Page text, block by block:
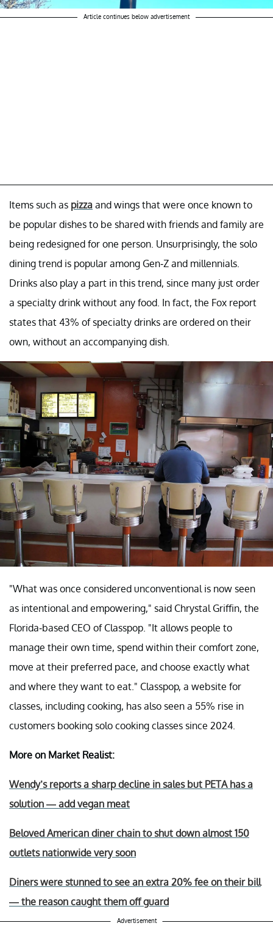
Article continues below advertisement
Items such as pizza and wings that were once known to
be popular dishes to be shared with friends and family are
being redesigned for one person. Unsurprisingly, the solo
dining trend is popular among Gen-Z and millennials.
Drinks also play a part in this trend, since many just order
a specialty drink without any food. In fact, the Fox report
states that 43% of specialty drinks are ordered on their
own, without an accompanying dish.
"What was once considered unconventional is now seen
as intentional and empowering," said Chrystal Griffin, the
Florida-based CEO of Classpop. "It allows people to
manage their own time, spend within their comfort zone,
move at their preferred pace, and choose exactly what
and where they want to eat." Classpop, a website for
classes, including cooking, has also seen a 55% rise in
customers booking solo cooking classes since 2024.
More on Market Realist:
Wendy’s reports a sharp decline in sales but PETA has a
solution — add vegan meat
Beloved American diner chain to shut down almost 150
outlets nationwide very soon
Diners were stunned to see an extra 20% fee on their bill
— the reason caught them off guard
Advertisement